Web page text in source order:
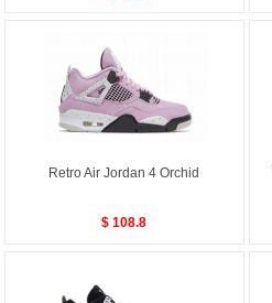
Retro Air Jordan 4 Orchid
$ 108.8